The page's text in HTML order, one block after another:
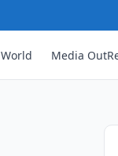
World Media